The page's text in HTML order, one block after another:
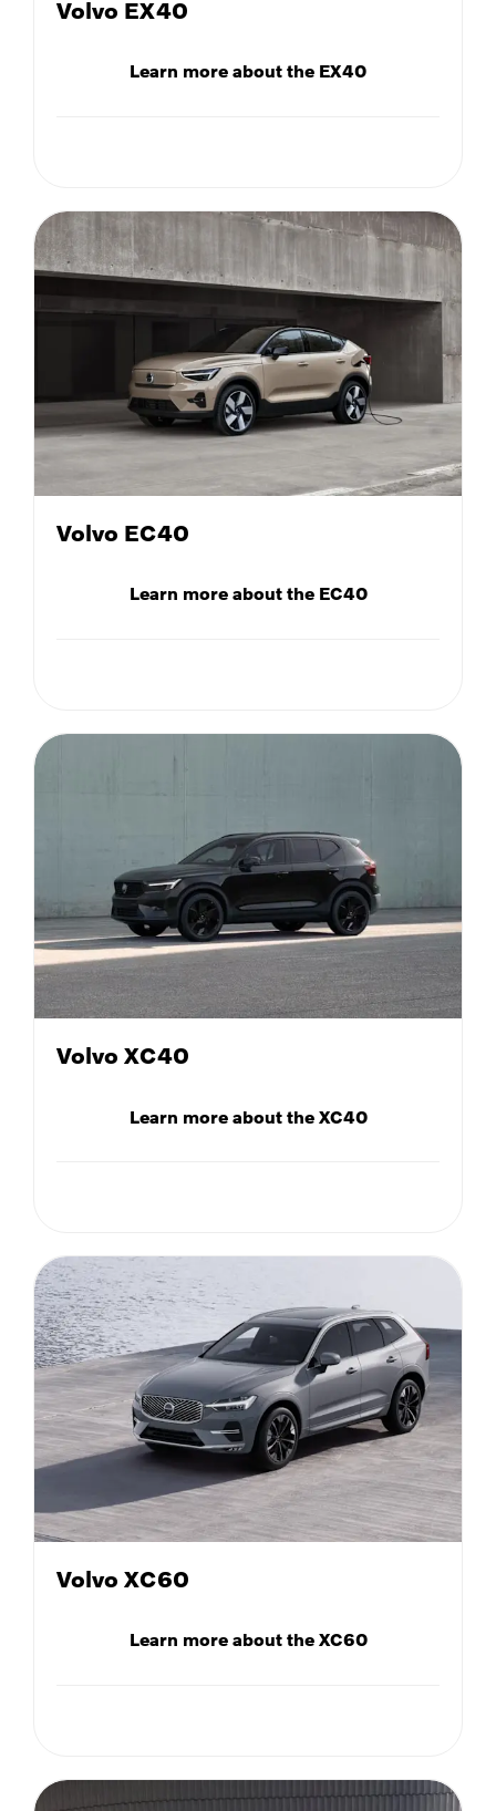
Volvo EX40
Learn more about the EX40
Volvo EC40
Learn more about the EC40
Volvo XC40
Learn more about the XC40
Volvo XC60
Learn more about the XC60